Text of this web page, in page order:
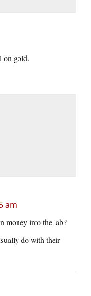
on gold.
am
money into the lab?
do with their